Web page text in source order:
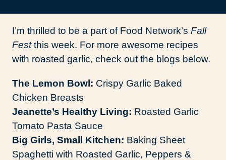
I’m thrilled to be a part of Food Network’s Fall
Festthis week. For more awesome recipes
with roasted garlic, check out the blogs below.
The Lemon Bowl: Crispy Garlic Baked
Chicken Breasts
Jeanette’s Healthy Living: Roasted Garlic
Tomato Pasta Sauce
Big Girls, Small Kitchen: Baking Sheet
Spaghetti with Roasted Garlic, Peppers &